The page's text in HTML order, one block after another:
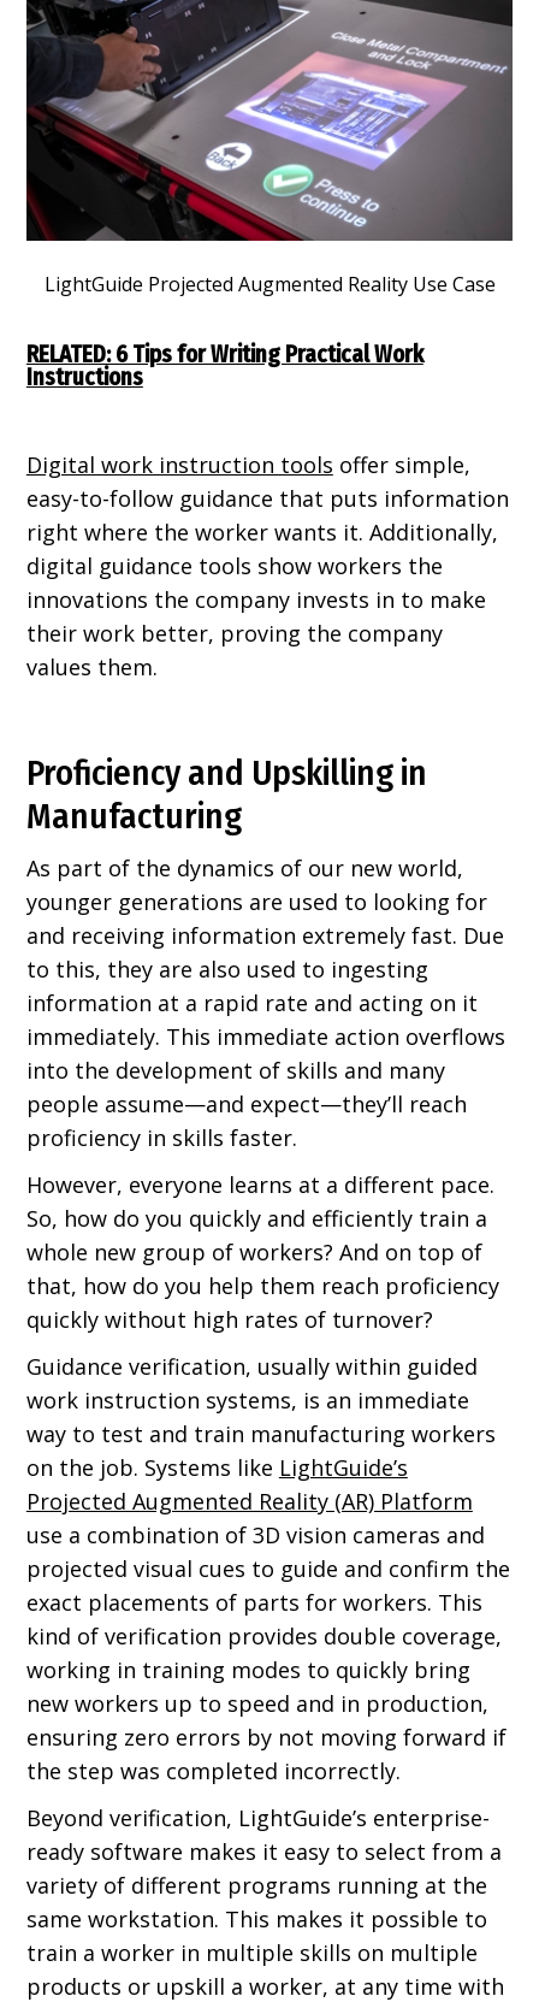
LightGuide Projected Augmented Reality Use Case
RELATED: 6 Tips for Writing Practical Work
Instructions
Digital work instruction tools offer simple,
easy-to-follow guidance that puts information
right where the worker wants it. Additionally,
digital guidance tools show workers the
innovations the company invests in to make
their work better, proving the company
values them.
Proficiency and Upskilling in
Manufacturing
As part of the dynamics of our new world,
younger generations are used to looking for
and receiving information extremely fast. Due
to this, they are also used to ingesting
information at a rapid rate and acting on it
immediately. This immediate action overflows
into the development of skills and many
people assume—and expect—they’ll reach
proficiency in skills faster.
However, everyone learns at a different pace.
So, how do you quickly and efficiently train a
whole new group of workers? And on top of
that, how do you help them reach proficiency
quickly without high rates of turnover?
Guidance verification, usually within guided
work instruction systems, is an immediate
way to test and train manufacturing workers
on the job. Systems like LightGuide’s
Projected Augmented Reality (AR) Platform
use a combination of 3D vision cameras and
projected visual cues to guide and confirm the
exact placements of parts for workers. This
kind of verification provides double coverage,
working in training modes to quickly bring
new workers up to speed and in production,
ensuring zero errors by not moving forward if
the step was completed incorrectly.
Beyond verification, LightGuide’s enterprise-
ready software makes it easy to select from a
variety of different programs running at the
same workstation. This makes it possible to
train a worker in multiple skills on multiple
products or upskill a worker, at any time with